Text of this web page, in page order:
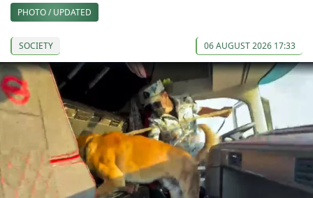
PHOTO / UPDATED
SOCIETY 06 AUGUST 2026 17:33